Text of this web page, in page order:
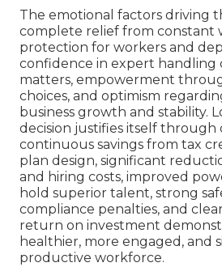
The emotional factors driving
complete relief from constant
protection for workers and
confidence in expert handling
matters, empowerment
choices, and optimism
business growth and stability.
decision justifies itself through
continuous savings from tax
plan design, significant
and hiring costs, improved
hold superior talent, strong
compliance penalties, and
return on investment
healthier, more engaged, and
productive workforce.